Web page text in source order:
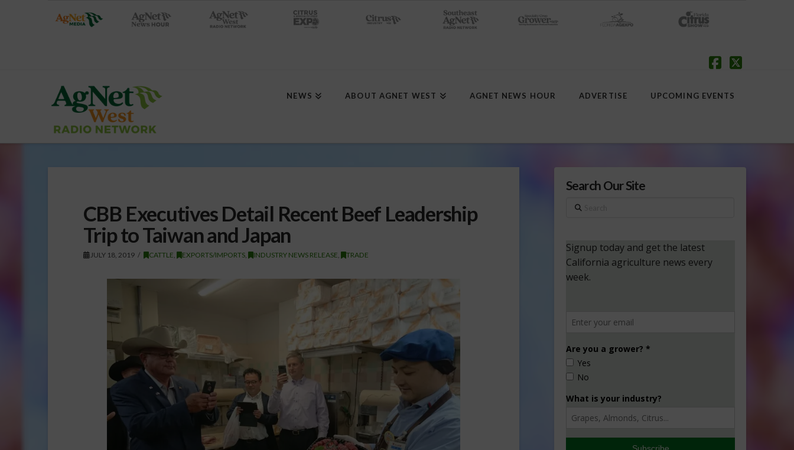
NEWS ABOUT AGNET WEST AGNET NEWS HOUR ADVERTISE UPCOMING EVENTS
CBB Executives Detail Recent Beef Leadership
Trip to Taiwan and Japan
JULY 18, 2019 CATTLE EXPORTS/IMPORTS INDUSTRY NEWS RELEASE TRADE
Search Our Site
Search